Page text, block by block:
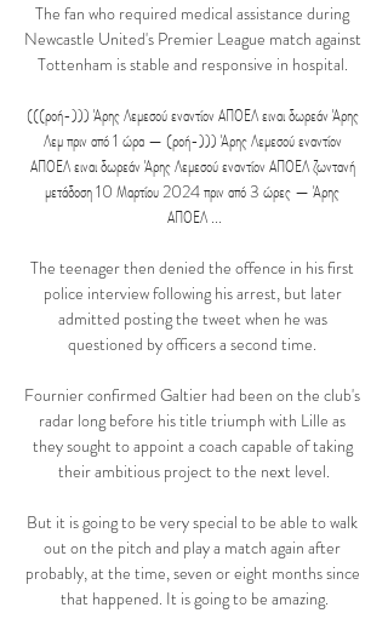
The fan who required medical assistance during
Newcastle United's Premier League match against
Tottenham is stable and responsive in hospital.
(((ροή-))) Άρης Λεμεσού εναντίον ΑΠΟΕΛ ειναι δωρεάν Άρης
Λεμ πριν από 1 ώρα — (ροή-))) Άρης Λεμεσού εναντίον
ΑΠΟΕΛ ειναι δωρεάν Άρης Λεμεσού εναντίον ΑΠΟΕΛ ζωντανή
μετάδοση 10 Μαρτίου 2024 πριν από 3 ώρες — Άρης
ΑΠΟΕΛ ...
The teenager then denied the offence in his first
police interview following his arrest, but later
admitted posting the tweet when he was
questioned by officers a second time.
Fournier confirmed Galtier had been on the club's
radar long before his title triumph with Lille as
they sought to appoint a coach capable of taking
their ambitious project to the next level.
But it is going to be very special to be able to walk
out on the pitch and play a match again after
probably, at the time, seven or eight months since
that happened. It is going to be amazing.